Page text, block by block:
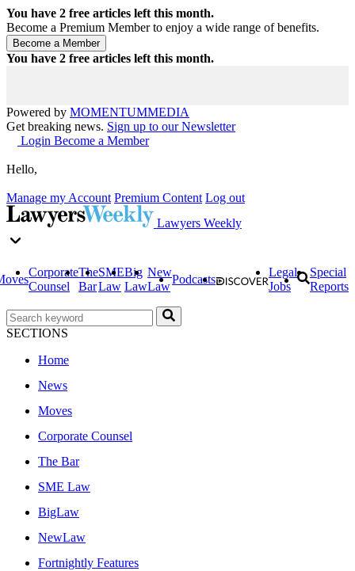
You have 2 free articles left this month.
Become a Premium Member to enjoy a wide range of benefits.
You have 2 free articles left this month.
Powered by MOMENTUMMEDIA
Get breaking news. Sign up to our Newsletter
Login Become a Member
Hello,
Manage my Account Premium Content Log out
Lawyers Weekly
Corporate
Counsel
The
Bar
SME
Law
Big
Law
New
Law
Podcasts
Legal
Jobs
Special
Reports
SECTIONS
Home
News
Moves
Corporate Counsel
The Bar
SME Law
BigLaw
NewLaw
Fortnightly Features